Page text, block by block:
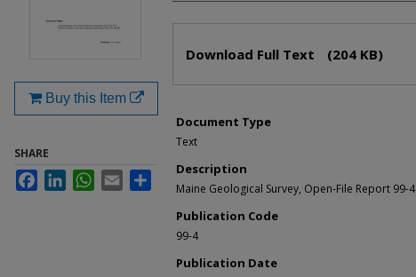
Download Full Text (204 KB)
Document Type
Text
Description
Maine Geological Survey, Open-File Report 99-4
Publication Code
99-4
Publication Date
Buy this Item
SHARE
FacebookLinkedInWhatsApp
Email Share